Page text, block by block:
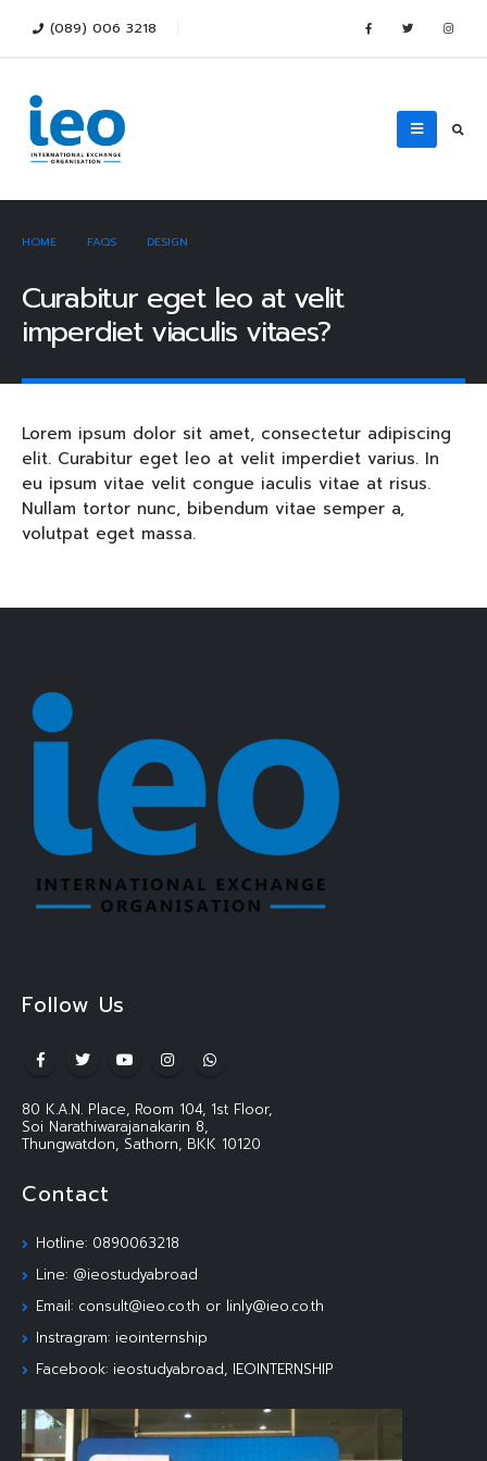
(089) 006 3218
HOME FAQS
DESIGN
Curabitur eget leo at velit
imperdiet viaculis vitaes?
Lorem ipsum dolor sit amet, consectetur adipiscing
elit. Curabitur eget leo at velit imperdiet varius. In
eu ipsum vitae velit congue iaculis vitae at risus.
Nullam tortor nunc, bibendum vitae semper a,
volutpat eget massa.
Follow Us
80 K.A.N. Place, Room 104, 1st Floor,
Soi Narathiwarajanakarin 8,
Thungwatdon, Sathorn, BKK 10120
Contact
Hotline: 0890063218
Line: @ieostudyabroad
Email: consult@ieo.co.th or linly@ieo.co.th
Instragram: ieointernship
Facebook: ieostudyabroad, IEOINTERNSHIP